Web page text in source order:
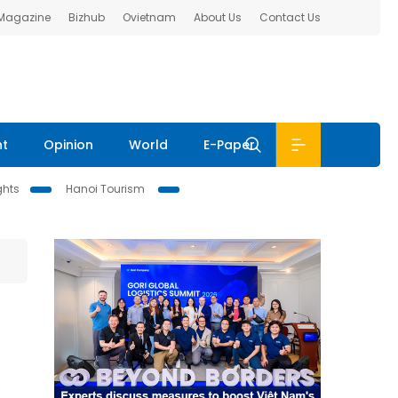
Bizhub Ovietnam About Us Contact Us
Opinion World E-Paper
Hanoi Tourism